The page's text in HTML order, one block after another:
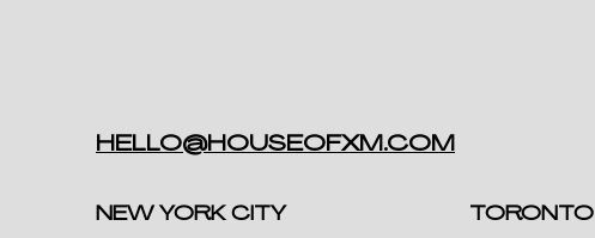
HELLO@HOUSEOFXM.COM
NEW YORK CITY TORONTO